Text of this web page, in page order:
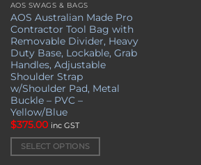
AOS SWAGS & BAGS
AOS Australian Made Pro
Contractor Tool Bag with
Removable Divider, Heavy
Duty Base, Lockable, Grab
Handles, Adjustable
Shoulder Strap
w/Shoulder Pad, Metal
Buckle – PVC –
Yellow/Blue
$375.00 inc GST
SELECT OPTIONS
This
product
has
multiple
variants.
The
options
may
be
chosen
on